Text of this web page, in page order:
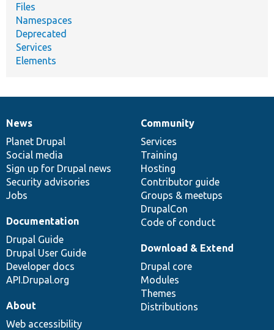
Files
Namespaces
Deprecated
Services
Elements
News
items
News
Planet Drupal
Social media
Sign up for Drupal news
Security advisories
Jobs
Our
community
Community
Services
Training
Hosting
Contributor guide
Groups & meetups
DrupalCon
Code of conduct
Documentation
Documentation
Drupal Guide
Drupal User Guide
Developer docs
API.Drupal.org
Drupal
code
base
Download & Extend
Drupal core
Modules
Themes
Distributions
Governance
of
community
About
Web accessibility